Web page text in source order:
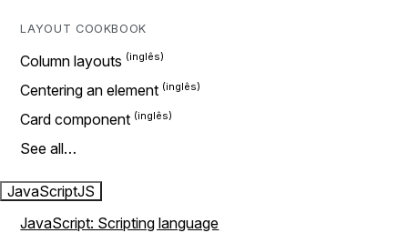
LAYOUT COOKBOOK
Column layouts
Centering an element
Card component
See all…
JavaScriptJS
JavaScript: Scripting language